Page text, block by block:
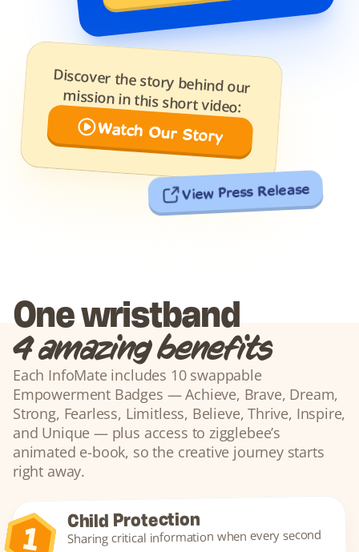
View Press Release
Discover the story behind our
mission in this short video:
Watch Our Story
One wristband
4 amazing benefits
Each InfoMate includes 10 swappable
Empowerment Badges — Achieve, Brave, Dream,
Strong, Fearless, Limitless, Believe, Thrive, Inspire,
and Unique — plus access to zigglebee’s
animated e-book, so the creative journey starts
right away.
Child Protection
Sharing critical information when every second